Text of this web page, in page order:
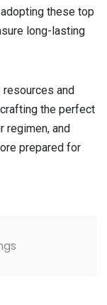
these top
long-lasting
resources and
the perfect
regimen, and
prepared for